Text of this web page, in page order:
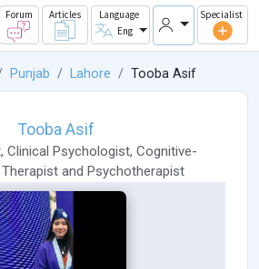
Forum Articles
Language
Eng
Specialist
Punjab Lahore Tooba Asif
Tooba Asif
, Clinical Psychologist, Cognitive-
and Psychotherapist